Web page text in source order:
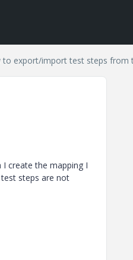
to export/import test steps from
create the mapping I
steps are not